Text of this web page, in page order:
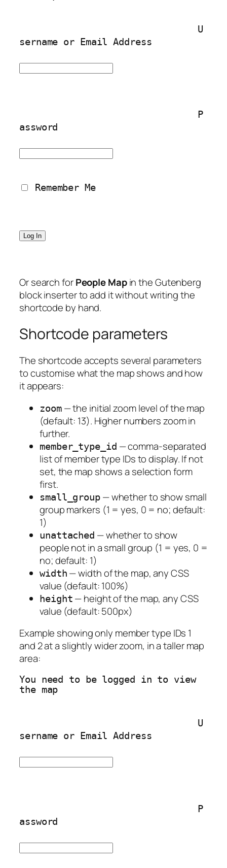
U
sername or Email Address
P
assword
Remember Me
Or search forPeople Mapin the Gutenberg
block inserter to add it without writing the
shortcode by hand.
Shortcode parameters
The shortcode accepts several parameters
to customise what the map shows and how
it appears:
zoom— the initial zoom level of the map
(default: 13). Higher numbers zoom in
further.
member_type_id — comma-separated
list of member type IDs to display. If not
set, the map shows a selection form
first.
small_group— whether to show small
group markers (1 = yes, 0 = no; default:
1)
unattached — whether to show
people not in a small group (1 = yes, 0 =
no; default: 1)
width — width of the map, any CSS
value (default: 100%)
height — height of the map, any CSS
value (default: 500px)
Example showing only member type IDs 1
and 2 at a slightly wider zoom, in a taller map
area:
You need to be logged in to view
the map
U
sername or Email Address
P
assword